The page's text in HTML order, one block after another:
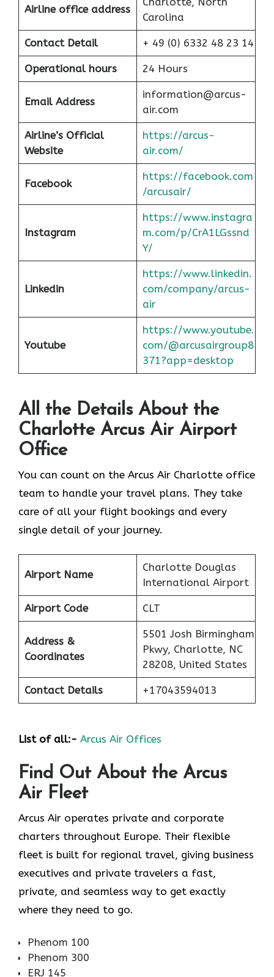
Airline office address
Carolina
Contact Detail + 49 (0) 6332 48 23 14
Operational hours 24 Hours
Email Address
information@arcus-
air.com
Airline’s Official
Website
https://arcus-
air.com/
Facebook
https://facebook.com
/arcusair/
Instagram
https://www.instagra
m.com/p/CrA1LGssnd
Y/
Linkedin
https://www.linkedin.
com/company/arcus-
air
Youtube
https://www.youtube.
com/@arcusairgroup8
371?app=desktop
All the Details About the
Charlotte Arcus Air Airport
Office
You can count on the Arcus Air Charlotte office
team to handle your travel plans. They take
care of all your flight bookings and every
single detail of your journey.
Airport Name
Charlotte Douglas
International Airport
Airport Code CLT
Address &
Coordinates
5501 Josh Birmingham
Pkwy, Charlotte, NC
28208, United States
Contact Details +17043594013
List of all:- Arcus Air Offices
Find Out About the Arcus
Air Fleet
Arcus Air operates private and corporate
charters throughout Europe. Their flexible
fleet is built for regional travel, giving business
executives and private travelers a fast,
private, and seamless way to get exactly
where they need to go.
Phenom 100
Phenom 300
ERJ 145